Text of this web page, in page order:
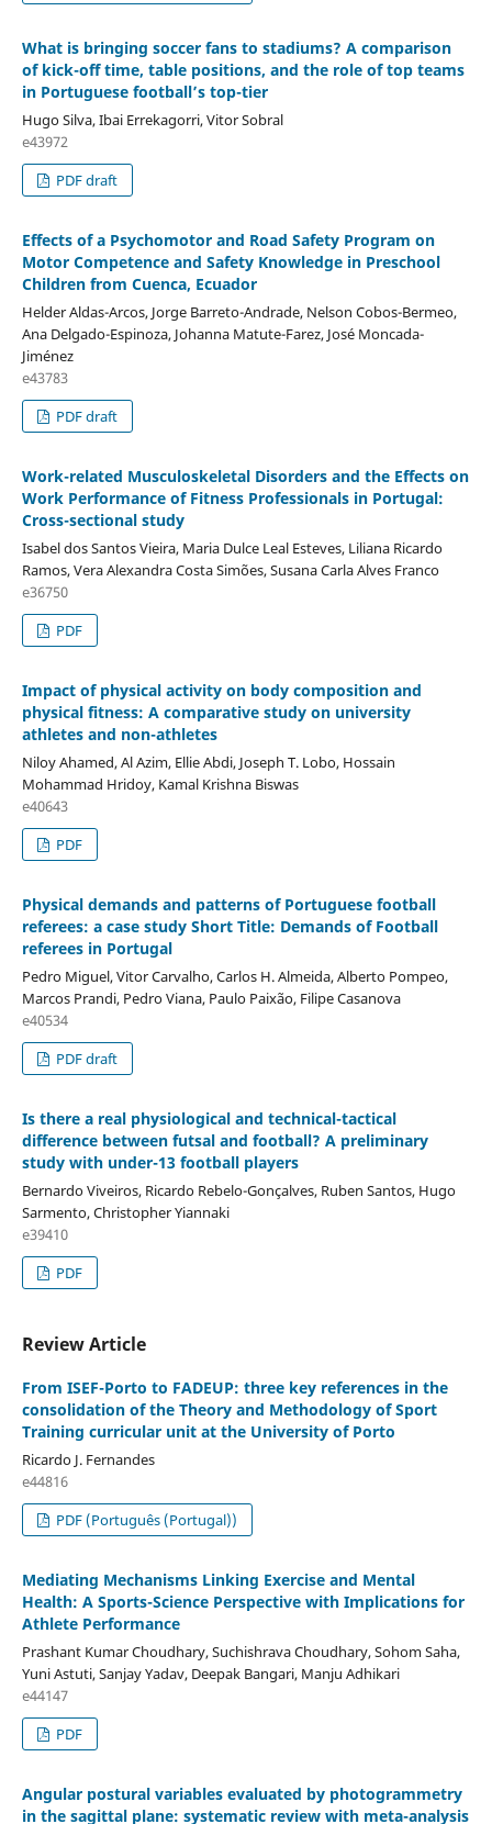
What is bringing soccer fans to stadiums? A comparison
of kick-off time, table positions, and the role of top teams
in Portuguese football’s top-tier
Hugo Silva, Ibai Errekagorri, Vitor Sobral
e43972
PDF draft
Effects of a Psychomotor and Road Safety Program on
Motor Competence and Safety Knowledge in Preschool
Children from Cuenca, Ecuador
Helder Aldas-Arcos, Jorge Barreto-Andrade, Nelson Cobos-Bermeo,
Ana Delgado-Espinoza, Johanna Matute-Farez, José Moncada-
Jiménez
e43783
PDF draft
Work-related Musculoskeletal Disorders and the Effects on
Work Performance of Fitness Professionals in Portugal:
Cross-sectional study
Isabel dos Santos Vieira, Maria Dulce Leal Esteves, Liliana Ricardo
Ramos, Vera Alexandra Costa Simões, Susana Carla Alves Franco
e36750
PDF
Impact of physical activity on body composition and
physical fitness: A comparative study on university
athletes and non-athletes
Niloy Ahamed, Al Azim, Ellie Abdi, Joseph T. Lobo, Hossain
Mohammad Hridoy, Kamal Krishna Biswas
e40643
PDF
Physical demands and patterns of Portuguese football
referees: a case study Short Title: Demands of Football
referees in Portugal
Pedro Miguel, Vitor Carvalho, Carlos H. Almeida, Alberto Pompeo,
Marcos Prandi, Pedro Viana, Paulo Paixão, Filipe Casanova
e40534
PDF draft
Is there a real physiological and technical-tactical
difference between futsal and football? A preliminary
study with under-13 football players
Bernardo Viveiros, Ricardo Rebelo-Gonçalves, Ruben Santos, Hugo
Sarmento, Christopher Yiannaki
e39410
PDF
Review Article
From ISEF-Porto to FADEUP: three key references in the
consolidation of the Theory and Methodology of Sport
Training curricular unit at the University of Porto
Ricardo J. Fernandes
e44816
PDF (Português (Portugal))
Mediating Mechanisms Linking Exercise and Mental
Health: A Sports-Science Perspective with Implications for
Athlete Performance
Prashant Kumar Choudhary, Suchishrava Choudhary, Sohom Saha,
Yuni Astuti, Sanjay Yadav, Deepak Bangari, Manju Adhikari
e44147
PDF
Angular postural variables evaluated by photogrammetry
in the sagittal plane: systematic review with meta-analysis